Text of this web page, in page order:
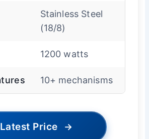
Stainless Steel
(18/8)
1200 watts
10+ mechanisms
Latest Price →